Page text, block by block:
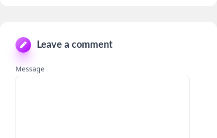
Leave a comment
Message